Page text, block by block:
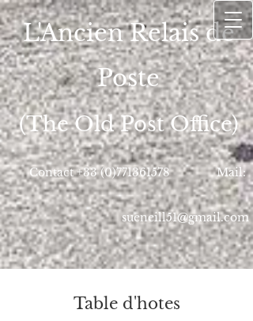
L'Ancien Relais de
Poste
(The Old Post Office)
Contact+33 (0)771361578Mail:
sueneill51@gmail.com
Table d'hotes